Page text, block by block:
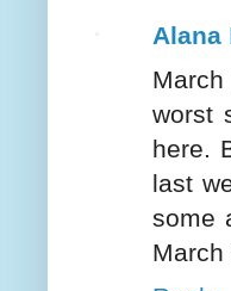
Alana
worst
here.
last
some
March